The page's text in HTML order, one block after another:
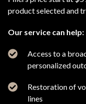
product selected and
Our service can help:
Access to a
personalized
Restoration of
lines